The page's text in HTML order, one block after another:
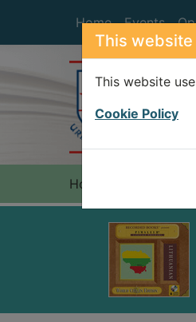
This
This website
Cookie Policy
Home Events
Home